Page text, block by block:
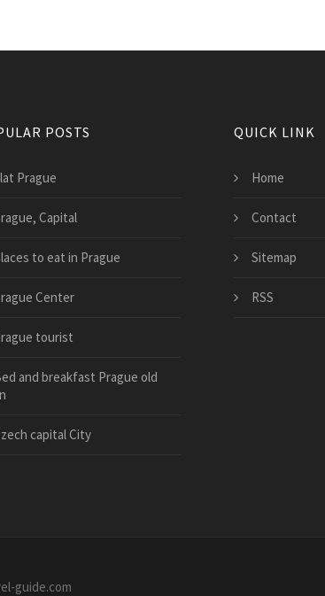
POSTS
Prague
Capital
to eat in Prague
Center
tourist
and breakfast Prague old
capital City
QUICK LINK
Home
Contact
Sitemap
RSS
guide.com